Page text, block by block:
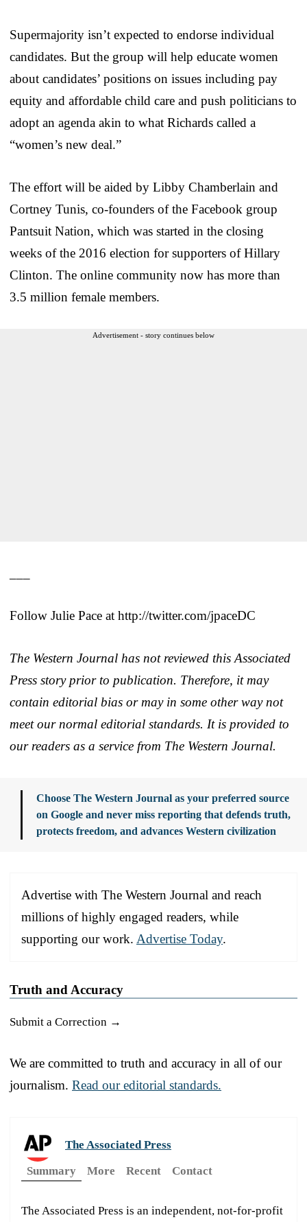
Supermajority isn’t expected to endorse individual
candidates. But the group will help educate women
about candidates’ positions on issues including pay
equity and affordable child care and push politicians to
adopt an agenda akin to what Richards called a
“women’s new deal.”
The effort will be aided by Libby Chamberlain and
Cortney Tunis, co-founders of the Facebook group
Pantsuit Nation, which was started in the closing
weeks of the 2016 election for supporters of Hillary
Clinton. The online community now has more than
3.5 million female members.
Advertisement - story continues below
Follow Julie Pace at http://twitter.com/jpaceDC
The Western Journal has not reviewed this Associated
Press story prior to publication. Therefore, it may
contain editorial bias or may in some other way not
meet our normal editorial standards. It is provided to
our readers as a service from The Western Journal.
Choose The Western Journal as your preferred source
on Google and never miss reporting that defends truth,
protects freedom, and advances Western civilization
Advertise with The Western Journal and reach
millions of highly engaged readers, while
supporting our work. Advertise Today.
Truth and Accuracy
Submit a Correction →
We are committed to truth and accuracy in all of our
journalism. Read our editorial standards.
The Associated Press
Summary
More Recent Contact
The Associated Press is an independent, not-for-profit